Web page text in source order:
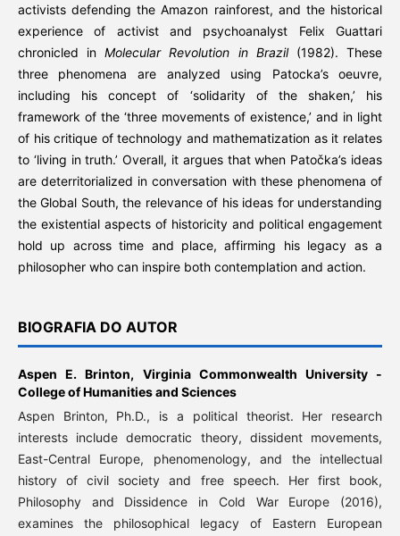
activists defending the Amazon rainforest, and the historical
experience of activist and psychoanalyst Felix Guattari
chronicled inMolecular Revolution in Brazil(1982). These
three phenomena are analyzed using Patocka’s oeuvre,
including his concept of ‘solidarity of the shaken,’ his
framework of the ‘three movements of existence,’ and in light
of his critique of technology and mathematization as it relates
to ‘living in truth.’ Overall, it argues that when Patočka’s ideas
are deterritorialized in conversation with these phenomena of
the Global South, the relevance of his ideas for understanding
the existential aspects of historicity and political engagement
hold up across time and place, affirming his legacy as a
philosopher who can inspire both contemplation and action.
BIOGRAFIA DO AUTOR
Aspen E. Brinton, Virginia Commonwealth University -
College of Humanities and Sciences
Aspen Brinton, Ph.D., is a political theorist. Her research
interests include democratic theory, dissident movements,
East-Central Europe, phenomenology, and the intellectual
history of civil society and free speech. Her first book,
Philosophy and Dissidence in Cold War Europe (2016),
examines the philosophical legacy of Eastern European